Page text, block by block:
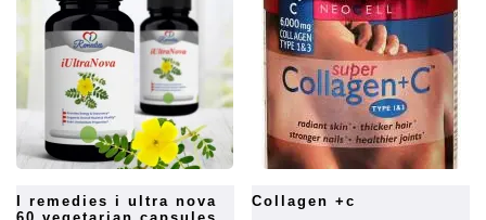
i remedies i ultra nova
collagen +c